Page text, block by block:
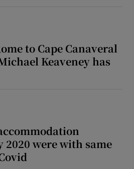
to Cape Canaveral
Keaveney has
were with same